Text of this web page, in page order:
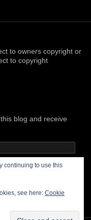
to owners copyright or
to copyright
blog and receive
continuing to use this
see here: Cookie